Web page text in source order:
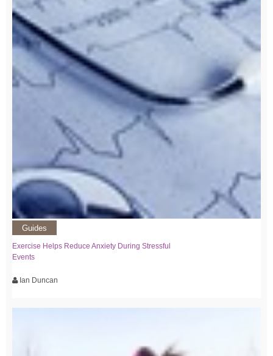
Guides
Exercise Helps Reduce Anxiety During Stressful
Events
Ian Duncan